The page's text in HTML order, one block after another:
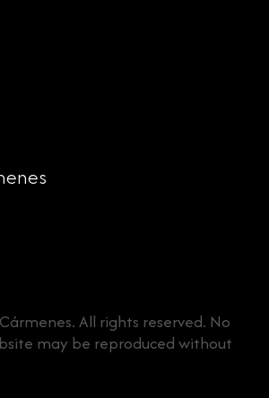
All rights reserved. No
may be reproduced without